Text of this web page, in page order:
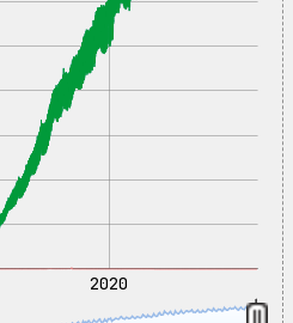
2020